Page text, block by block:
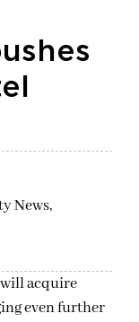
News,
acquire
even further